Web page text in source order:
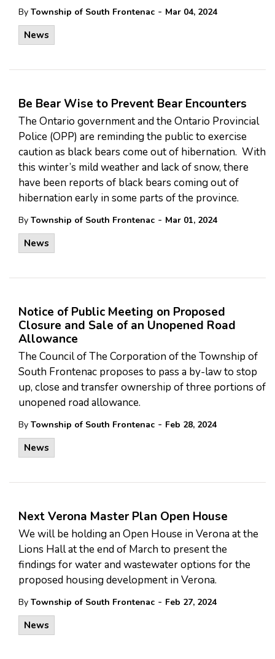
By Township of South Frontenac - Mar 04, 2024
News
Be Bear Wise to Prevent Bear Encounters
The Ontario government and the Ontario Provincial
Police (OPP) are reminding the public to exercise
caution as black bears come out of hibernation. With
this winter’s mild weather and lack of snow, there
have been reports of black bears coming out of
hibernation early in some parts of the province.
By Township of South Frontenac - Mar 01, 2024
News
Notice of Public Meeting on Proposed
Closure and Sale of an Unopened Road
Allowance
The Council of The Corporation of the Township of
South Frontenac proposes to pass a by-law to stop
up, close and transfer ownership of three portions of
unopened road allowance.
By Township of South Frontenac - Feb 28, 2024
News
Next Verona Master Plan Open House
We will be holding an Open House in Verona at the
Lions Hall at the end of March to present the
findings for water and wastewater options for the
proposed housing development in Verona.
By Township of South Frontenac - Feb 27, 2024
News